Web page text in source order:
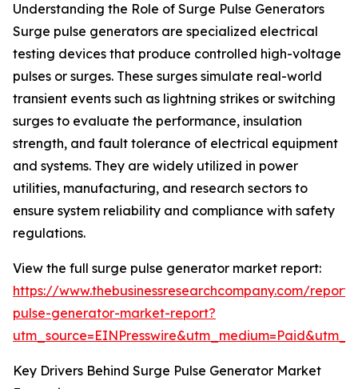
Understanding the Role of Surge Pulse Generators
Surge pulse generators are specialized electrical
testing devices that produce controlled high-voltage
pulses or surges. These surges simulate real-world
transient events such as lightning strikes or switching
surges to evaluate the performance, insulation
strength, and fault tolerance of electrical equipment
and systems. They are widely utilized in power
utilities, manufacturing, and research sectors to
ensure system reliability and compliance with safety
regulations.
View the full surge pulse generator market report:
https://www.thebusinessresearchcompany.com/
pulse-generator-market-report?
Key Drivers Behind Surge Pulse Generator Market